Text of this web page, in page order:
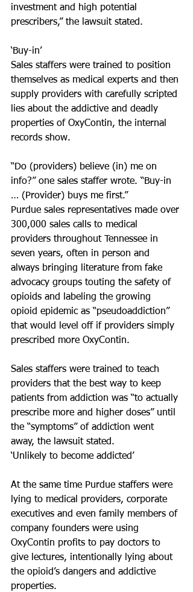
investment and high potential
prescribers,” the lawsuit stated.
‘Buy-in’
Sales staffers were trained to position
themselves as medical experts and then
supply providers with carefully scripted
lies about the addictive and deadly
properties of OxyContin, the internal
records show.
“Do (providers) believe (in) me on
info?” one sales staffer wrote. “Buy-in
… (Provider) buys me first.”
Purdue sales representatives made over
300,000 sales calls to medical
providers throughout Tennessee in
seven years, often in person and
always bringing literature from fake
advocacy groups touting the safety of
opioids and labeling the growing
opioid epidemic as “pseudoaddiction”
that would level off if providers simply
prescribed more OxyContin.
Sales staffers were trained to teach
providers that the best way to keep
patients from addiction was “to actually
prescribe more and higher doses” until
the “symptoms” of addiction went
away, the lawsuit stated.
‘Unlikely to become addicted’
At the same time Purdue staffers were
lying to medical providers, corporate
executives and even family members of
company founders were using
OxyContin profits to pay doctors to
give lectures, intentionally lying about
the opioid’s dangers and addictive
properties.